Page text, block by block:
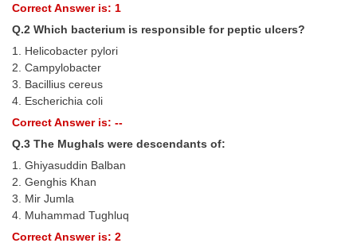
SSC CGL TIER-2
TIER-2 Syllabus
SSC CGL PAPERS
CGL Trend Analysis
CGL Exam Downloads
Correct Answer is: 1
Q.2 Which bacterium is responsible for peptic ulcers?
1. Helicobacter pylori
2. Campylobacter
3. Bacillius cereus
4. Escherichia coli
Correct Answer is: --
Q.3 The Mughals were descendants of:
1. Ghiyasuddin Balban
2. Genghis Khan
3. Mir Jumla
4. Muhammad Tughluq
Correct Answer is: 2